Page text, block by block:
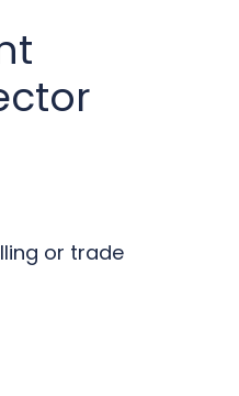
or trade